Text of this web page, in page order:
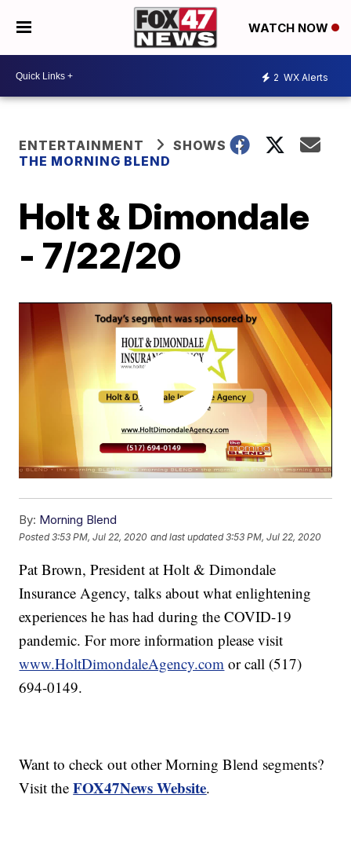
WATCH NOW
2 WX Alerts
ENTERTAINMENT
SHOWS
THE MORNING BLEND
Holt & Dimondale
- 7/22/20
By: Morning Blend
Posted3:53 PM, Jul 22, 2020 and last updated 3:53 PM, Jul 22, 2020
Pat Brown, President at Holt & Dimondale
Insurance Agency, talks about what enlightening
experiences he has had during the COVID-19
pandemic. For more information please visit
www.HoltDimondaleAgency.com or call (517)
694-0149.
Want to check out other Morning Blend segments?
Visit theFOX47News Website.